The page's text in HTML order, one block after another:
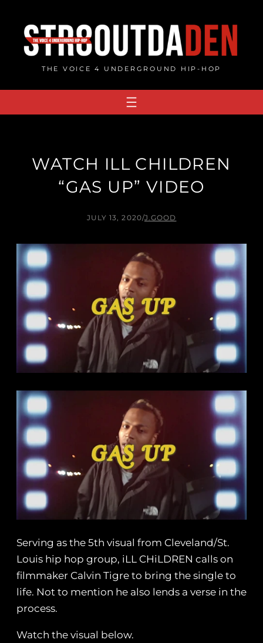
content
THE VOICE 4 UNDERGROUND HIP-HOP
WATCH ILL CHILDREN
“GAS UP” VIDEO
JULY 13, 2020/J.GOOD
Serving as the 5th visual from Cleveland/St.
Louis hip hop group, iLL CHiLDREN calls on
filmmaker Calvin Tigre to bring the single to
life. Not to mention he also lends a verse in the
process.
Watch the visual below.